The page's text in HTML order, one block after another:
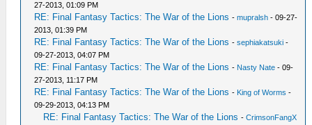
27-2013, 01:09 PM
RE: Final Fantasy Tactics: The War of the Lions -mupralsh - 09-27-
2013, 01:39 PM
RE: Final Fantasy Tactics: The War of the Lions -sephiakatsuki -
09-27-2013, 04:07 PM
RE: Final Fantasy Tactics: The War of the Lions - Nasty Nate - 09-
27-2013, 11:17 PM
RE: Final Fantasy Tactics: The War of the Lions - King of Worms -
09-29-2013, 04:13 PM
RE: Final Fantasy Tactics: The War of the Lions -CrimsonFangX